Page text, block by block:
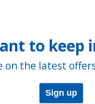
to keep
on the latest
Sign up